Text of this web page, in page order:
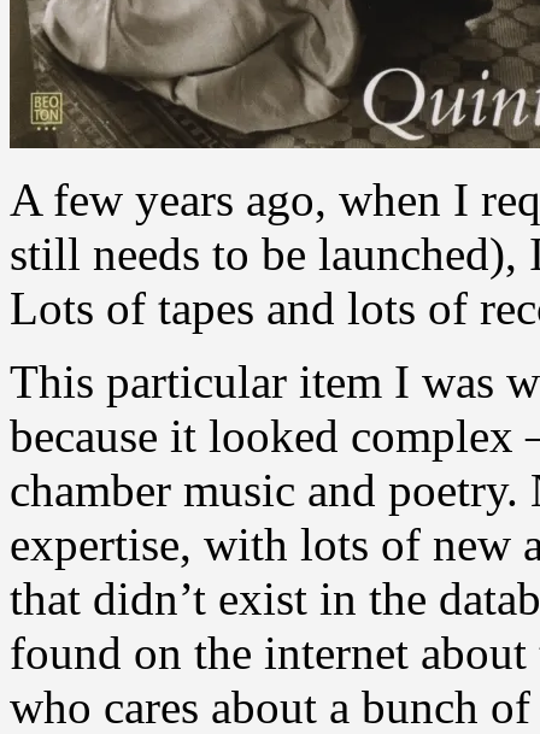
A few years ago, when I
still needs to be launched),
Lots of tapes and lots of
This particular item I was
because it looked
chamber music and
expertise, with lots of new
that didn’t exist in the
found on the internet
who cares about a bunch